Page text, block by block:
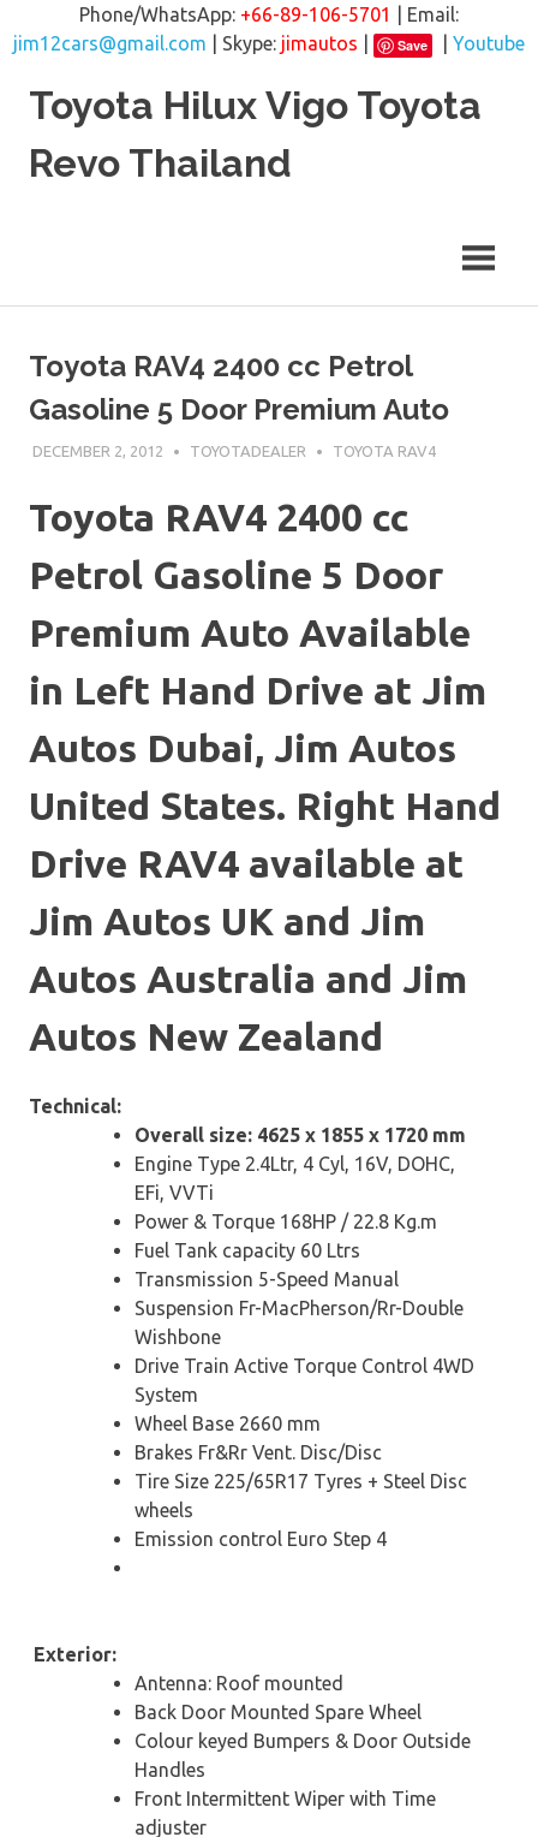
Phone/WhatsApp: +66-89-106-5701
| Email:
jim12cars@gmail.com | Skype: jimautos Save
Youtube
Toyota Hilux Vigo Toyota
Revo Thailand
Toyota RAV4 2400 cc Petrol
Gasoline 5 Door Premium Auto
DECEMBER 2, 2012 TOYOTADEALER TOYOTA RAV4
Toyota RAV4 2400 cc
Petrol Gasoline 5 Door
Premium Auto Available
in Left Hand Drive at Jim
Autos Dubai, Jim Autos
United States. Right Hand
Drive RAV4 available at
Jim Autos UK and Jim
Autos Australia and Jim
Autos New Zealand
Technical:
Overall size: 4625 x 1855 x 1720 mm
Engine Type 2.4Ltr, 4 Cyl, 16V, DOHC,
EFi, VVTi
Power & Torque 168HP / 22.8 Kg.m
Fuel Tank capacity 60 Ltrs
Transmission 5-Speed Manual
Suspension Fr-MacPherson/Rr-Double
Wishbone
Drive Train Active Torque Control 4WD
System
Wheel Base 2660 mm
Brakes Fr&Rr Vent. Disc/Disc
Tire Size 225/65R17 Tyres + Steel Disc
wheels
Emission control Euro Step 4
Exterior:
Antenna: Roof mounted
Back Door Mounted Spare Wheel
Colour keyed Bumpers & Door Outside
Handles
Front Intermittent Wiper with Time
adjuster